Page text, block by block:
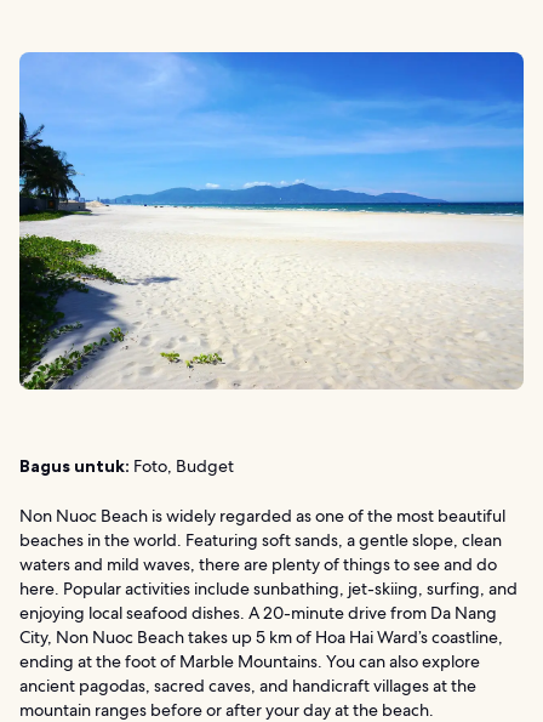
Bagus untuk: Foto, Budget
Non Nuoc Beach is widely regarded as one of the most beautiful
beaches in the world. Featuring soft sands, a gentle slope, clean
waters and mild waves, there are plenty of things to see and do
here. Popular activities include sunbathing, jet-skiing, surfing, and
enjoying local seafood dishes. A 20-minute drive from Da Nang
City, Non Nuoc Beach takes up 5 km of Hoa Hai Ward’s coastline,
ending at the foot of Marble Mountains. You can also explore
ancient pagodas, sacred caves, and handicraft villages at the
mountain ranges before or after your day at the beach.